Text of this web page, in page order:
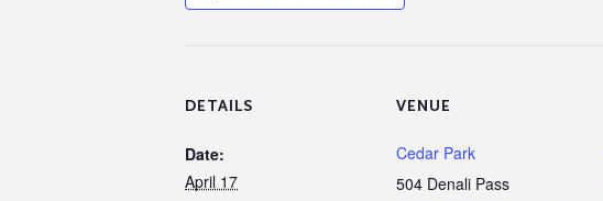
DETAILS
Date:
April 17
VENUE
Cedar Park
504 Denali Pass